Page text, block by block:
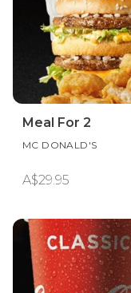
Meal For 2
MC DONALD'S
A$29.95